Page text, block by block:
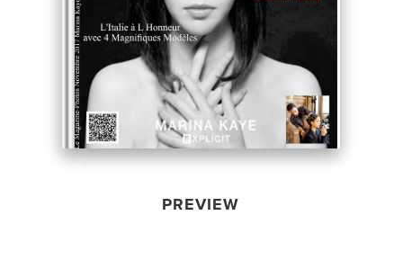
PREVIEW